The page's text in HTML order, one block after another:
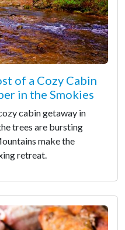
of a Cozy Cabin
in the Smokies
cabin getaway in
trees are bursting
make the
retreat.